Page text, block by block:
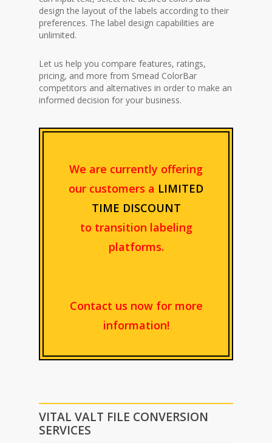
design the layout of the labels according to their
preferences. The label design capabilities are
unlimited.
Let us help you compare features, ratings,
pricing, and more from Smead ColorBar
competitors and alternatives in order to make an
informed decision for your business.
We are currently offering
our customers a LIMITED
TIME DISCOUNT
to transition labeling
platforms.
Contact us now for more
information!
VITAL VALT FILE CONVERSION
SERVICES